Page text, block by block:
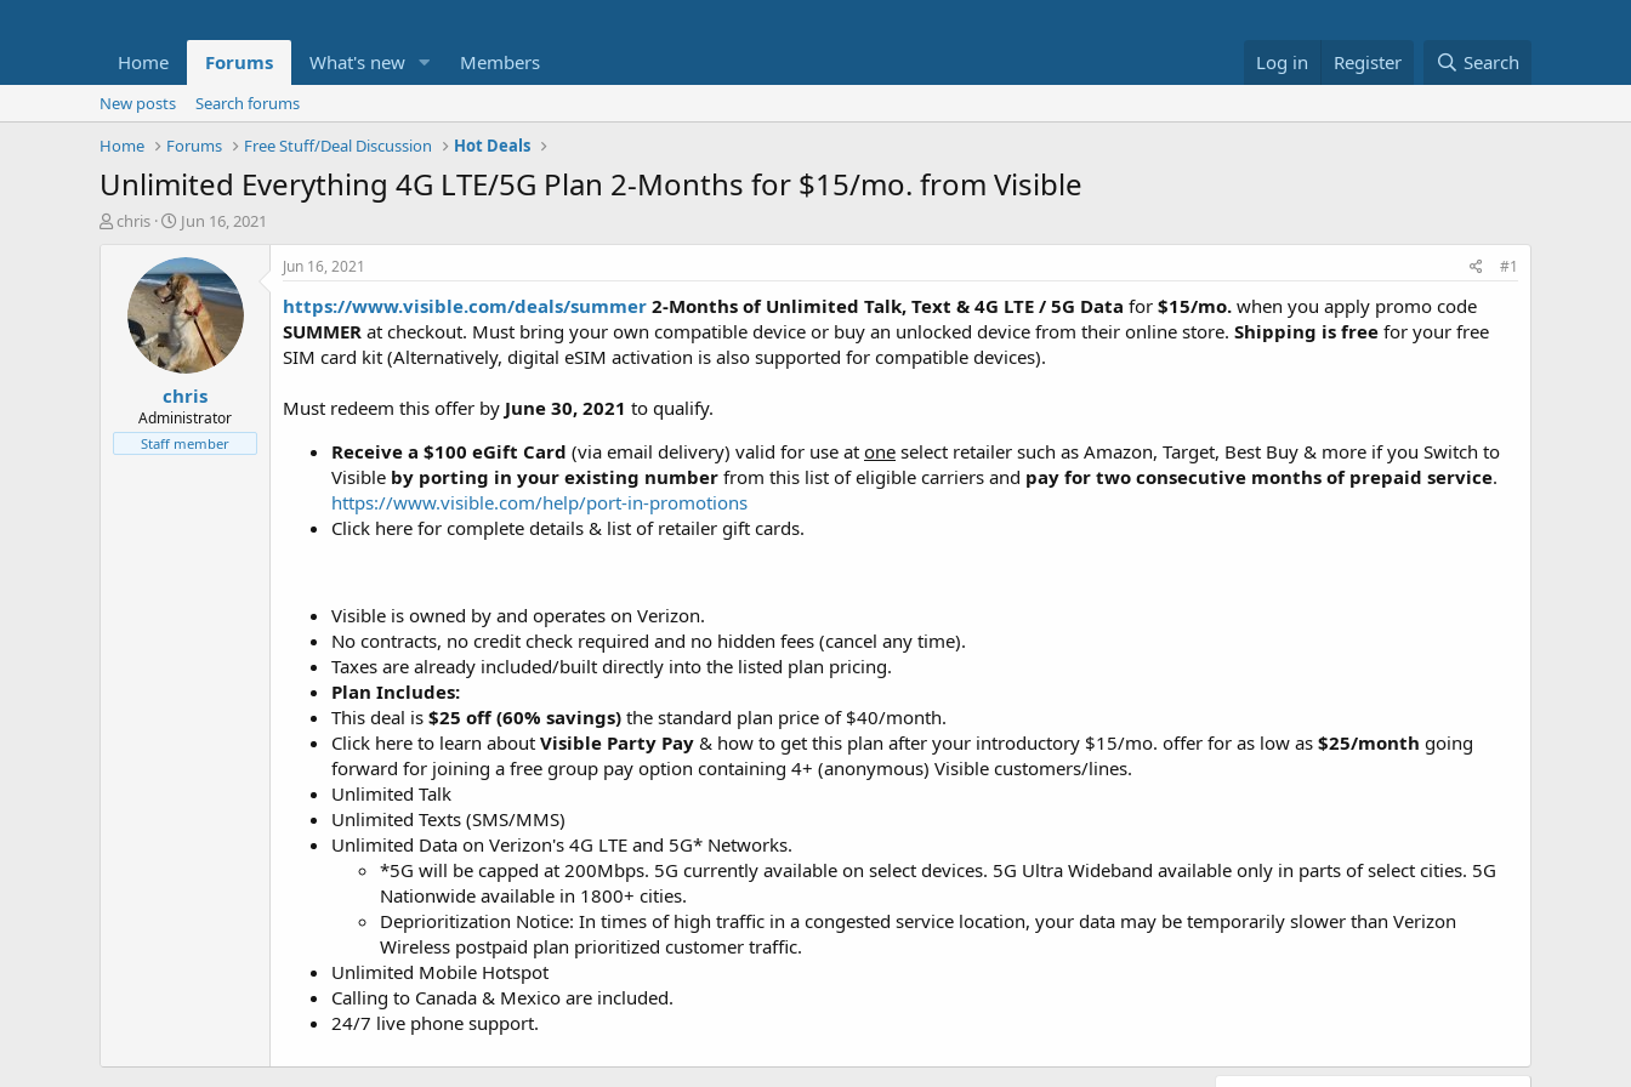
Home Forums What's new Members Log in Register Search
New posts
Search forums
Home
Forums Free Stuff/Deal Discussion Hot Deals
Unlimited Everything 4G LTE/5G Plan 2-Months for $15/mo. from Visible
T
t
e
chris
S
a
r
t
d
a
t
e
Jun 16, 2021
chris
Administrator
Staff member
Jun 16, 2021 #1
https://www.visible.com/deals/summer 2-Months of Unlimited Talk, Text & 4G LTE / 5G Data for $15/mo. when you apply promo code
SUMMER at checkout. Must bring your own compatible device or buy an unlocked device from their online store. Shipping is free for your free
SIM card kit (Alternatively, digital eSIM activation is also supported for compatible devices).
Must redeem this offer by June 30, 2021 to qualify.
Receive a $100 eGift Card (via email delivery) valid for use at one select retailer such as Amazon, Target, Best Buy & more if you Switch to
Visible by porting in your existing number from this list of eligible carriers and pay for two consecutive months of prepaid service.
https://www.visible.com/help/port-in-promotions
Click here for complete details & list of retailer gift cards.
Visible is owned by and operates on Verizon.
No contracts, no credit check required and no hidden fees (cancel any time).
Taxes are already included/built directly into the listed plan pricing.
Plan Includes:
This deal is $25 off (60% savings) the standard plan price of $40/month.
Click here to learn about Visible Party Pay & how to get this plan after your introductory $15/mo. offer for as low as $25/month going
forward for joining a free group pay option containing 4+ (anonymous) Visible customers/lines.
Unlimited Talk
Unlimited Texts (SMS/MMS)
Unlimited Data on Verizon's 4G LTE and 5G* Networks.
*5G will be capped at 200Mbps. 5G currently available on select devices. 5G Ultra Wideband available only in parts of select cities. 5G
Nationwide available in 1800+ cities.
Deprioritization Notice: In times of high traffic in a congested service location, your data may be temporarily slower than Verizon
Wireless postpaid plan prioritized customer traffic.
Unlimited Mobile Hotspot
Calling to Canada & Mexico are included.
24/7 live phone support.